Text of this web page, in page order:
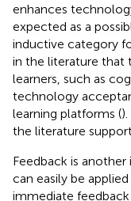
enhances
expected as a
inductive category
in the literature that
learners, such as
technology
learning platforms (
the literature
Feedback is
can easily be
immediate